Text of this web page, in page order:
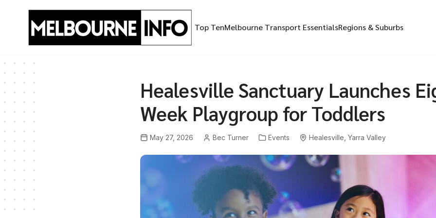
Top TenMelbourne Transport EssentialsRegions & Suburbs
Healesville Sanctuary Launches
Week Playgroup for Toddlers
May 27, 2026 Bec Turner Events Healesville Yarra Valley